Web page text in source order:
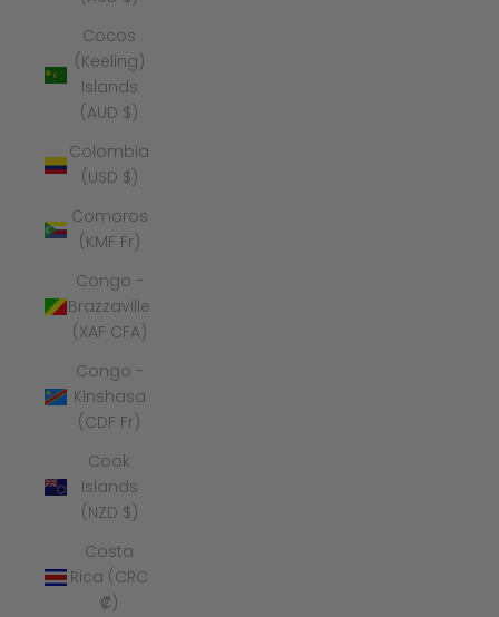
Cocos
(Keeling)
Islands
(AUD $)
Colombia
(USD $)
Comoros
(KMF Fr)
Congo -
Brazzaville
(XAF CFA)
Congo -
Kinshasa
(CDF Fr)
Cook
Islands
(NZD $)
Costa
Rica (CRC
₡)